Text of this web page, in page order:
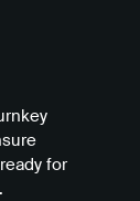
for